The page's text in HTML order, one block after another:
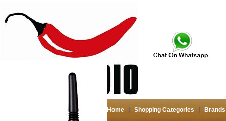
Home Shopping Categories Brands